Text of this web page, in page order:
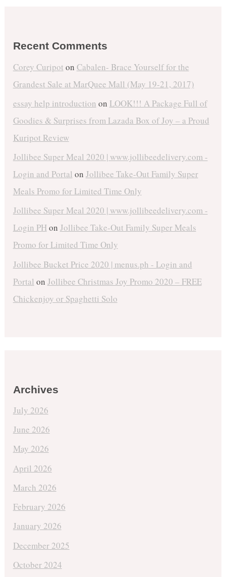
Recent Comments
Corey Curipot on Cabalen- Brace Yourself for the
Grandest Sale at MarQuee Mall (May 19-21, 2017)
essay help introduction on LOOK!!! A Package Full of
Goodies & Surprises from Lazada Box of Joy – a Proud
Kuripot Review
Jollibee Super Meal 2020 | www.jollibeedelivery.com -
Login and Portal on Jollibee Take-Out Family Super
Meals Promo for Limited Time Only
Jollibee Super Meal 2020 | www.jollibeedelivery.com -
Login PHon Jollibee Take-Out Family Super Meals
Promo for Limited Time Only
Jollibee Bucket Price 2020 | menus.ph - Login and
Portal on Jollibee Christmas Joy Promo 2020 – FREE
Chickenjoy or Spaghetti Solo
Archives
July 2026
June 2026
May 2026
April 2026
March 2026
February 2026
January 2026
December 2025
October 2024